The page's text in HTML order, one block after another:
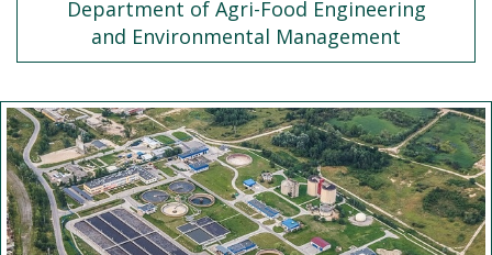
Department of Agri-Food Engineering
and Environmental Management